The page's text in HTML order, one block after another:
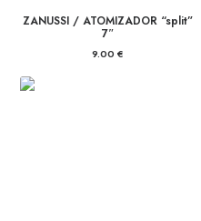
ZANUSSI / ATOMIZADOR “split”
7″
9.00 €